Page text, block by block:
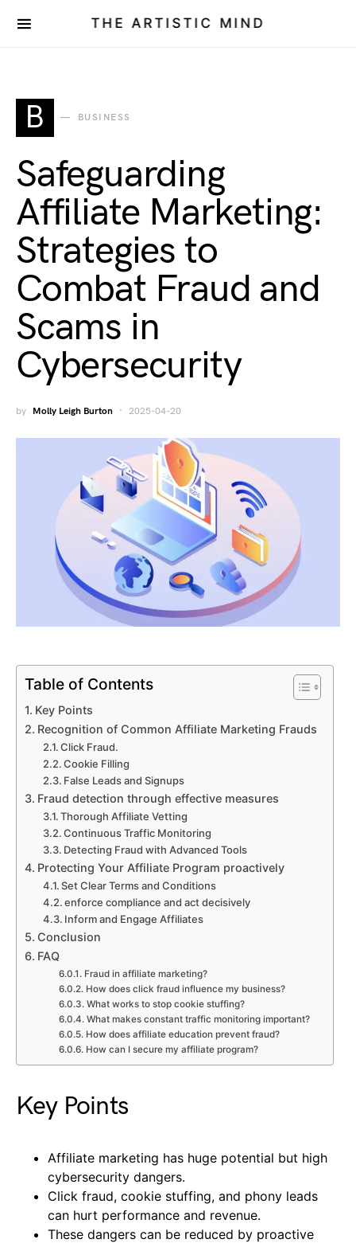
THE ARTISTIC MIND
B BUSINESS
Safeguarding
Affiliate Marketing:
Strategies to
Combat Fraud and
Scams in
Cybersecurity
by Molly Leigh Burton 2025-04-20
Table of Contents
Key Points
Recognition of Common Affiliate Marketing Frauds
Click Fraud.
Cookie Filling
False Leads and Signups
Fraud detection through effective measures
Thorough Affiliate Vetting
Continuous Traffic Monitoring
Detecting Fraud with Advanced Tools
Protecting Your Affiliate Program proactively
Set Clear Terms and Conditions
enforce compliance and act decisively
Inform and Engage Affiliates
Conclusion
FAQ
Fraud in affiliate marketing?
How does click fraud influence my business?
What works to stop cookie stuffing?
What makes constant traffic monitoring important?
How does affiliate education prevent fraud?
How can I secure my affiliate program?
Key Points
Affiliate marketing has huge potential but high
cybersecurity dangers.
Click fraud, cookie stuffing, and phony leads
can hurt performance and revenue.
These dangers can be reduced by proactive